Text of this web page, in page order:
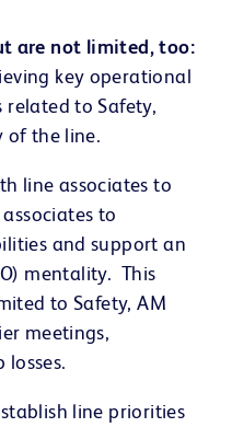
are not limited, too:
key operational
to Safety,
of the line.
line associates to
to
and support an
mentality. This
to Safety, AM
meetings,
losses.
line priorities